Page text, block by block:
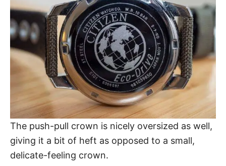
The push-pull crown is nicely oversized as well,
giving it a bit of heft as opposed to a small,
delicate-feeling crown.